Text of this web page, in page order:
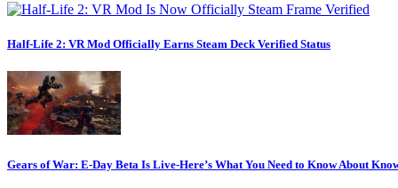
Half-Life 2: VR Mod Officially Earns Steam Deck Verified Status
Gears of War: E-Day Beta Is Live-Here’s What You Need to Know About